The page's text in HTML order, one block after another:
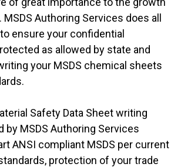
Authoring Services does all
ensure your confidential
as allowed by state and
your MSDS chemical sheets
Safety Data Sheet writing
by MSDS Authoring Services
ANSI compliant MSDS per current
protection of your trade